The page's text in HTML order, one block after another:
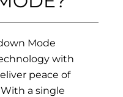
Mode
with
peace of
a single